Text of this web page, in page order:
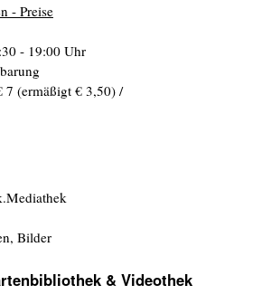
- Preise
- 19:00 Uhr
7 (ermäßigt € 3,50) /
Bilder
& Videothek